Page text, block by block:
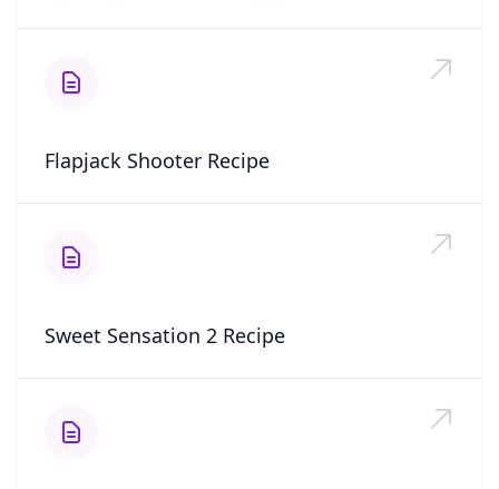
Flapjack Shooter Recipe
Sweet Sensation 2 Recipe